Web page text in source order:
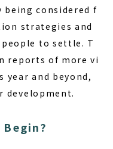
considered f
strategies and
to settle. T
reports of more vi
and beyond,
development.